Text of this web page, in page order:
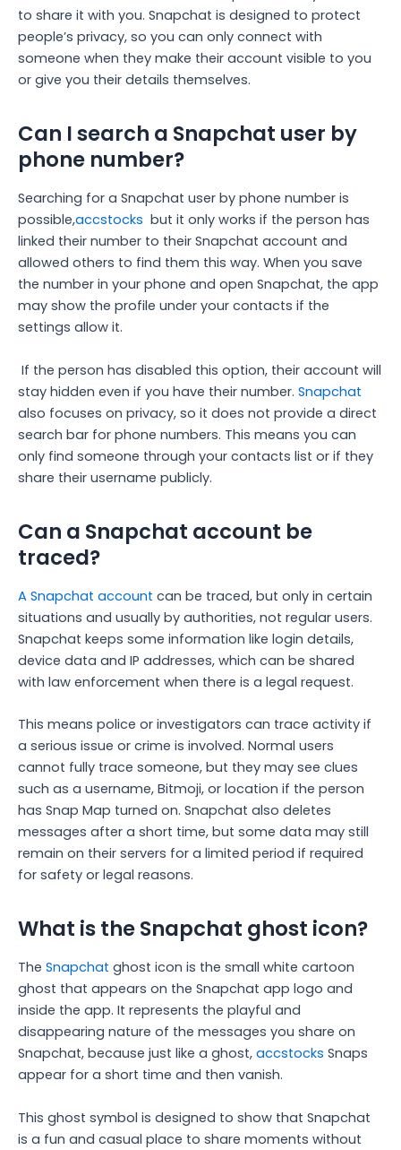
to share it with you. Snapchat is designed to protect
people’s privacy, so you can only connect with
someone when they make their account visible to you
or give you their details themselves.
Can I search a Snapchat user by
phone number?
Searching for a Snapchat user by phone number is
possible,accstocks but it only works if the person has
linked their number to their Snapchat account and
allowed others to find them this way. When you save
the number in your phone and open Snapchat, the app
may show the profile under your contacts if the
settings allow it.
If the person has disabled this option, their account will
stay hidden even if you have their number. Snapchat
also focuses on privacy, so it does not provide a direct
search bar for phone numbers. This means you can
only find someone through your contacts list or if they
share their username publicly.
Can a Snapchat account be
traced?
A Snapchat account can be traced, but only in certain
situations and usually by authorities, not regular users.
Snapchat keeps some information like login details,
device data and IP addresses, which can be shared
with law enforcement when there is a legal request.
This means police or investigators can trace activity if
a serious issue or crime is involved. Normal users
cannot fully trace someone, but they may see clues
such as a username, Bitmoji, or location if the person
has Snap Map turned on. Snapchat also deletes
messages after a short time, but some data may still
remain on their servers for a limited period if required
for safety or legal reasons.
What is the Snapchat ghost icon?
The Snapchat ghost icon is the small white cartoon
ghost that appears on the Snapchat app logo and
inside the app. It represents the playful and
disappearing nature of the messages you share on
Snapchat, because just like a ghost, accstocks Snaps
appear for a short time and then vanish.
This ghost symbol is designed to show that Snapchat
is a fun and casual place to share moments without